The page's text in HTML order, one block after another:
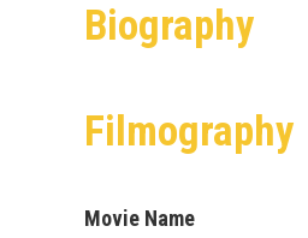
Biography
Filmography
Movie Name